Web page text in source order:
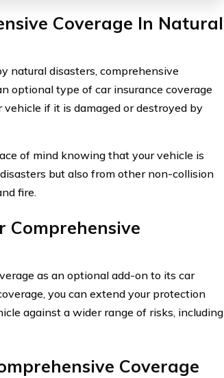
Coverage In Natural
natural disasters, comprehensive
optional type of car insurance coverage
if it is damaged or destroyed by
of mind knowing that your vehicle is
but also from other non-collision
fire.
Comprehensive
as an optional add-on to its car
you can extend your protection
against a wider range of risks, including
Coverage